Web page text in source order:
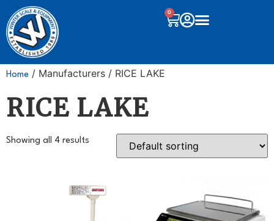
0
Home / Manufacturers / RICE LAKE
RICE LAKE
Showing all 4 results